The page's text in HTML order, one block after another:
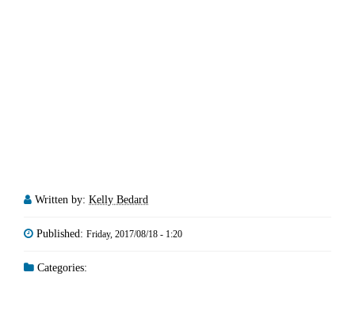
Written by: Kelly Bedard
Published: Friday, 2017/08/18 - 1:20
Categories: